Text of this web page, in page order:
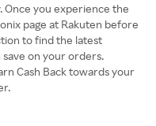
you experience the
page at Rakuten before
to find the latest
on your orders.
Cash Back towards your